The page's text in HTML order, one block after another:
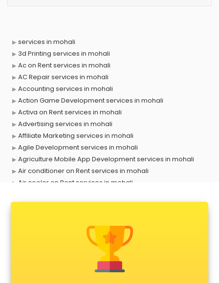
services in mohali
3d Printing services in mohali
Ac on Rent services in mohali
AC Repair services in mohali
Accounting services in mohali
Action Game Development services in mohali
Activa on Rent services in mohali
Advertising services in mohali
Affiliate Marketing services in mohali
Agile Development services in mohali
Agriculture Mobile App Development services in mohali
Air conditioner on Rent services in mohali
Air cooler on Rent services in mohali
Animal Transporters services in mohali
Animated Video Production services in mohali
Animation services in mohali
Animation Studios services in mohali